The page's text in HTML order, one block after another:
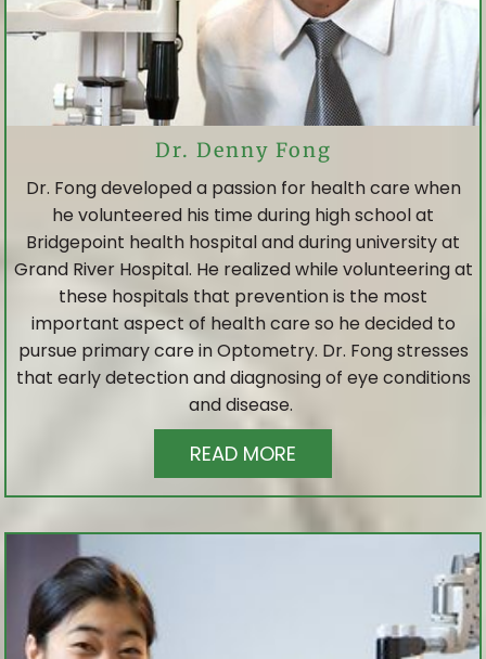
Dr. Denny Fong
Dr. Fong developed a passion for health care when
he volunteered his time during high school at
Bridgepoint health hospital and during university at
Grand River Hospital. He realized while volunteering at
these hospitals that prevention is the most
important aspect of health care so he decided to
pursue primary care in Optometry. Dr. Fong stresses
that early detection and diagnosing of eye conditions
and disease.
READ MORE